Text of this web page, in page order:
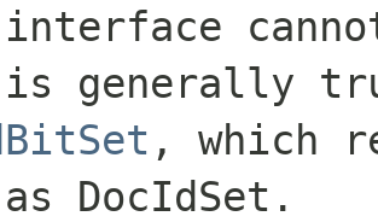
interface
is generally
, which
DocIdSet .